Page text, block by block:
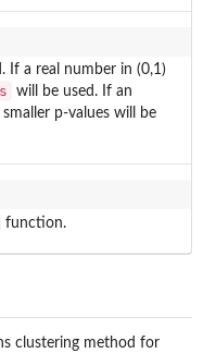
If a real number in (0,1)
will be used. If an
p-values will be
function.
clustering method for